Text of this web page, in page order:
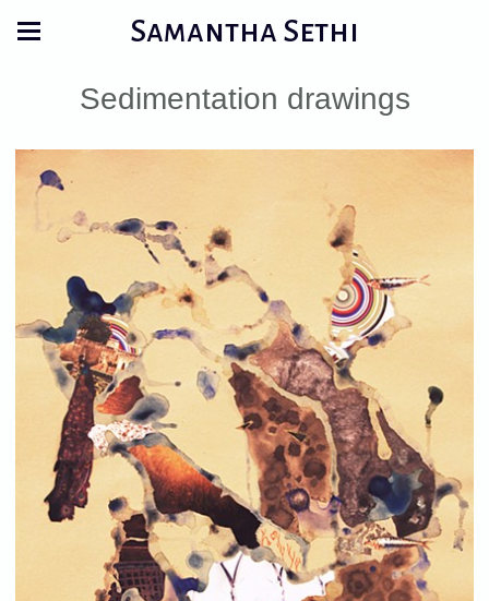
Samantha Sethi
Sedimentation drawings